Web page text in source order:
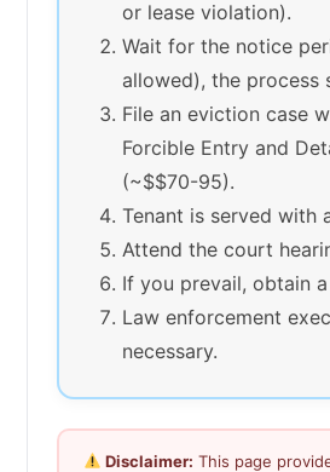
or lease violation).
Wait for the notice
allowed), the process
File an eviction case
Forcible Entry and
(~$$70-95).
Tenant is served with
Attend the court
If you prevail, obtain
Law enforcement
necessary.
Disclaimer: This page